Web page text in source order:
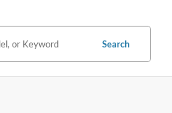
Search